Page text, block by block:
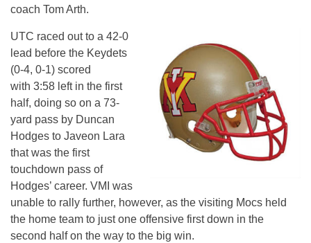
coach Tom Arth.
UTC raced out to a 42-0
lead before the Keydets
(0-4, 0-1) scored
with 3:58 left in the first
half, doing so on a 73-
yard pass by Duncan
Hodges to Javeon Lara
that was the first
touchdown pass of
Hodges’ career. VMI was
unable to rally further, however, as the visiting Mocs held
the home team to just one offensive first down in the
second half on the way to the big win.